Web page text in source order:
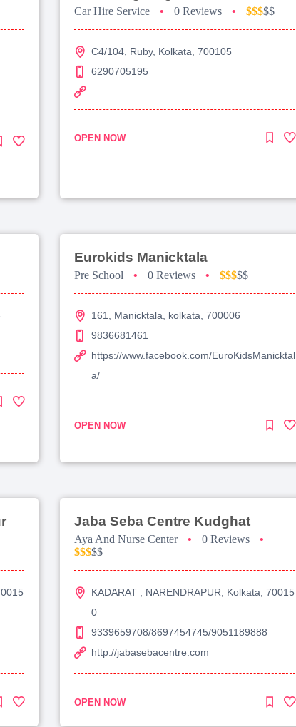
Car Hire Service • 0 Reviews • $$$$$
C4/104, Ruby, Kolkata, 700105
6290705195
OPEN NOW
Eurokids Manicktala
Pre School • 0 Reviews • $$$$$
161, Manicktala, kolkata, 700006
9836681461
https://www.facebook.com/EuroKidsManicktal
a/
OPEN NOW
Jaba Seba Centre Kudghat
Aya And Nurse Center • 0 Reviews
•
$$$$$
KADARAT , NARENDRAPUR, Kolkata, 70015
0
9339659708/8697454745/9051189888
http://jabasebacentre.com
OPEN NOW